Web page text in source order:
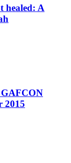
healed: A
2015